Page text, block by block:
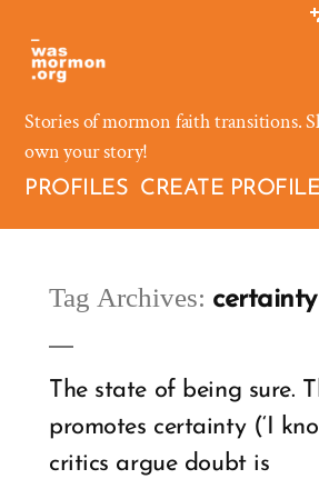
content
Stories of mormon faith transitions.
own your story!
PROFILES CREATE PROFILE
Tag Archives: certainty
The state of being sure.
promotes certainty (‘I
critics argue doubt is